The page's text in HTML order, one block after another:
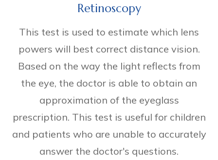
Retinoscopy
This test is used to estimate which lens
powers will best correct distance vision.
Based on the way the light reflects from
the eye, the doctor is able to obtain an
approximation of the eyeglass
prescription. This test is useful for children
and patients who are unable to accurately
answer the doctor's questions.